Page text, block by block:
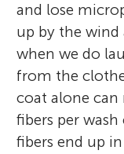
and lose
up by the wind
when we do
from the
coat alone can
fibers per
fibers end up